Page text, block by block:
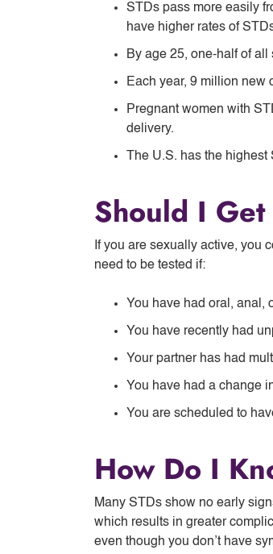
STDs pass more easily
have higher rates of
By age 25, one-half of
Each year, 9 million new
Pregnant women with
delivery.
The U.S. has the
Should I Get
If you are sexually active, you
need to be tested if:
You have had oral, anal,
You have recently had
Your partner has had
You have had a change
You are scheduled to
How Do I
Many STDs show no early
which results in greater
even though you don’t have